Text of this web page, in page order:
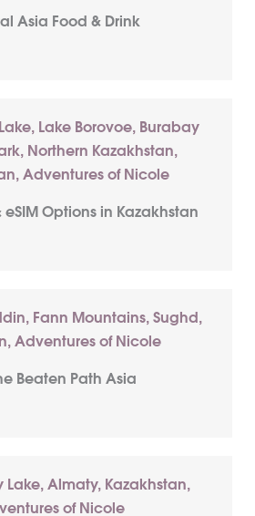
Asia Food & Drink
eSIM Options in Kazakhstan
Beaten Path Asia